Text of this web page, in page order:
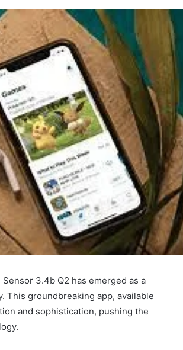
3.4b Q2 has emerged as a
This groundbreaking app, available
and sophistication, pushing the